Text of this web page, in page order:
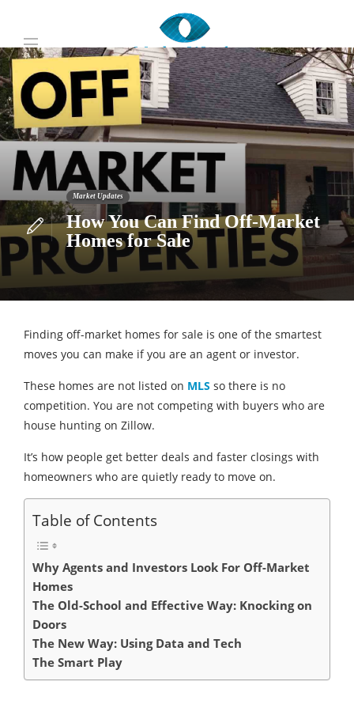
Market Updates
How You Can Find Off-Market
Homes for Sale
Finding off-market homes for sale is one of the smartest
moves you can make if you are an agent or investor.
These homes are not listed on MLS so there is no
competition. You are not competing with buyers who are
house hunting on Zillow.
It’s how people get better deals and faster closings with
homeowners who are quietly ready to move on.
Table of Contents
Why Agents and Investors Look For Off-Market
Homes
The Old-School and Effective Way: Knocking on
Doors
The New Way: Using Data and Tech
The Smart Play